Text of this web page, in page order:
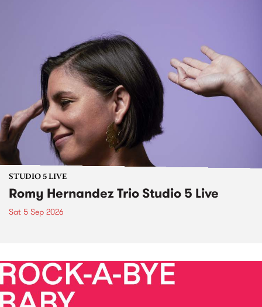
STUDIO 5 LIVE
Romy Hernandez Trio Studio 5 Live
Sat 5 Sep 2026